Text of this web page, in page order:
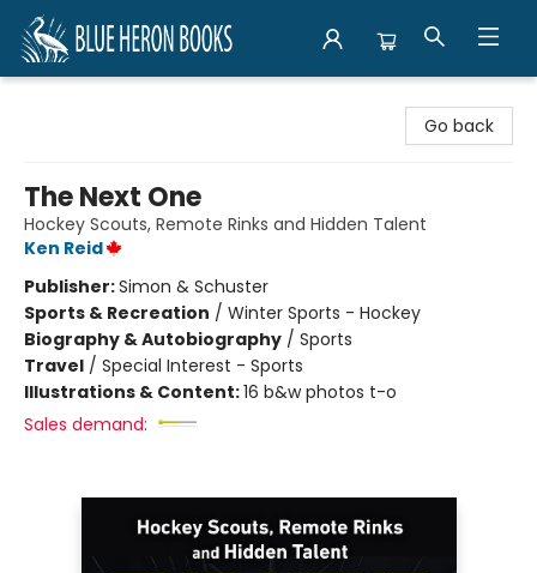
Go back
The Next One
Hockey Scouts, Remote Rinks and Hidden Talent
Ken Reid
Publisher:Simon & Schuster
Sports & Recreation / Winter Sports - Hockey
Biography & Autobiography / Sports
Travel / Special Interest - Sports
Illustrations & Content:16 b&w photos t-o
Sales demand: